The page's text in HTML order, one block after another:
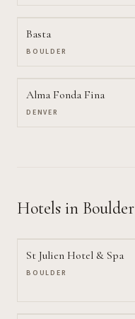
Basta
BOULDER
Alma Fonda Fina
DENVER
Hotels in Boulder
St Julien Hotel & Spa
BOULDER